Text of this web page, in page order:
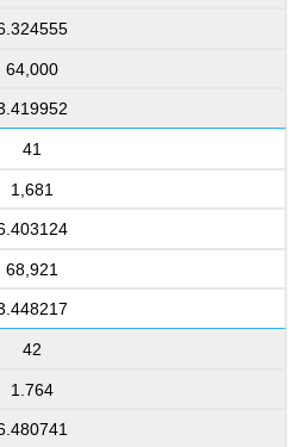
64,000
41
1,681
68,921
42
1.764